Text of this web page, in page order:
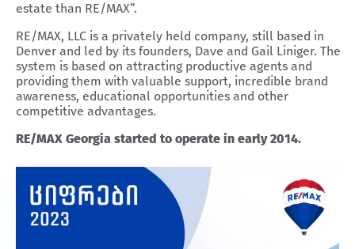
estate than RE/MAX”.
RE/MAX, LLC is a privately held company, still based in
Denver and led by its founders, Dave and Gail Liniger. The
system is based on attracting productive agents and
providing them with valuable support, incredible brand
awareness, educational opportunities and other
competitive advantages.
RE/MAX Georgia started to operate in early 2014.